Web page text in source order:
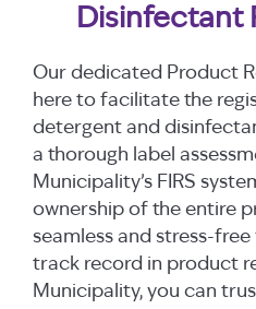
Disinfectant
Our dedicated Product
here to facilitate the
detergent and
a thorough label
Municipality’s FIRS
ownership of the entire
seamless and stress-
track record in product
Municipality, you can